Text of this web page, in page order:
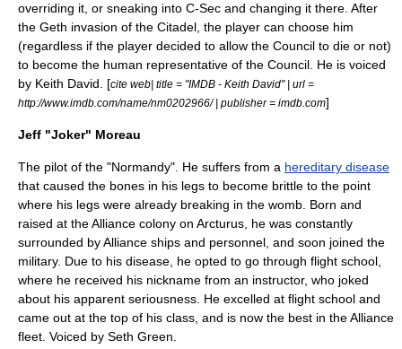
overriding it, or sneaking into C-Sec and changing it there. After
the Geth invasion of the Citadel, the player can choose him
(regardless if the player decided to allow the Council to die or not)
to become the human representative of the Council. He is voiced
by Keith David . [cite web| title = "IMDB - Keith David" | url =
http://www.imdb.com/name/nm0202966/ | publisher = imdb.com]
Jeff "Joker" Moreau
The pilot of the "Normandy". He suffers from a hereditary disease
that caused the bones in his legs to become brittle to the point
where his legs were already breaking in the womb. Born and
raised at the Alliance colony on Arcturus, he was constantly
surrounded by Alliance ships and personnel, and soon joined the
military. Due to his disease, he opted to go through flight school,
where he received his nickname from an instructor, who joked
about his apparent seriousness. He excelled at flight school and
came out at the top of his class, and is now the best in the Alliance
fleet. Voiced by Seth Green